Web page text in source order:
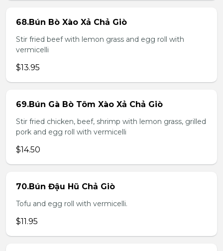
68.Bún Bò Xào Xả Chả Giò
Stir fried beef with lemon grass and egg roll with
vermicelli
$13.95
69.Bún Gà Bò Tôm Xào Xả Chả Giò
Stir fried chicken, beef, shrimp with lemon grass, grilled
pork and egg roll with vermicelli
$14.50
70.Bún Đậu Hũ Chả Giò
Tofu and egg roll with vermicelli.
$11.95